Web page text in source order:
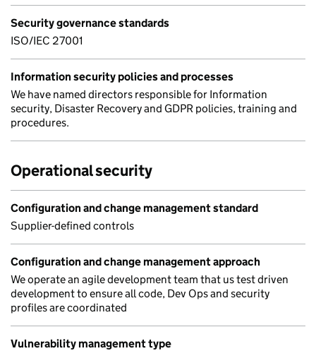
Security governance standards
ISO/IEC 27001
Information security policies and processes
We have named directors responsible for Information
security, Disaster Recovery and GDPR policies, training and
procedures.
Operational security
Configuration and change management standard
Supplier-defined controls
Configuration and change management approach
We operate an agile development team that us test driven
development to ensure all code, Dev Ops and security
profiles are coordinated
Vulnerability management type